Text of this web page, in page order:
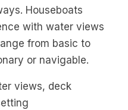
Houseboats
with water views
from basic to
or navigable.
views, deck